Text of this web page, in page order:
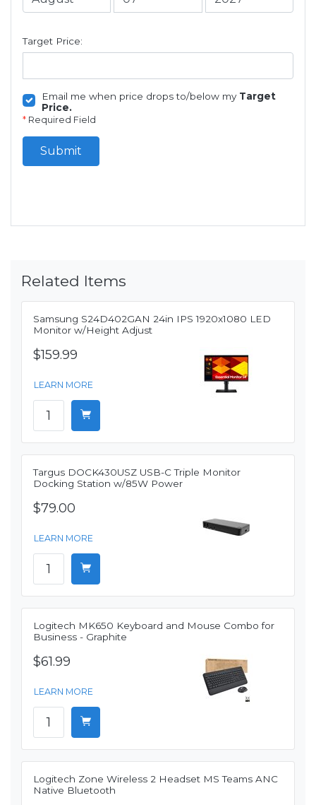
Target Price:
Email me when price drops to/below my Target
Price.
* Required Field
Submit
Related Items
Samsung S24D402GAN 24in IPS 1920x1080 LED
Monitor w/Height Adjust
$159.99
LEARN MORE
Targus DOCK430USZ USB-C Triple Monitor
Docking Station w/85W Power
$79.00
LEARN MORE
Logitech MK650 Keyboard and Mouse Combo for
Business - Graphite
$61.99
LEARN MORE
Logitech Zone Wireless 2 Headset MS Teams ANC
Native Bluetooth